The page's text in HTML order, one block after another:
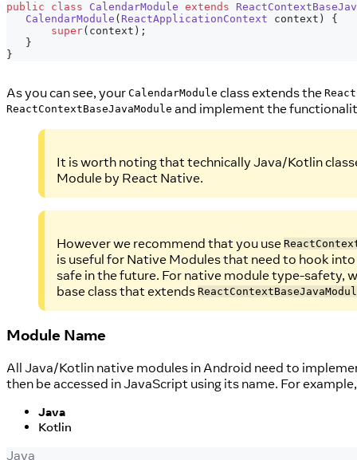
public
class CalendarModule extends
CalendarModule ( ReactApplicationContext context )
{
super( context ) ;
}
}
As you can see, your CalendarModule class extends the
ReactContextBaseJavaModule and implement the
It is worth noting that technically Java/Kotlin
Module by React Native.
However we recommend that you use
is useful for Native Modules that need to hook
safe in the future. For native module type-safety,
base class that extends
Module Name
All Java/Kotlin native modules in Android need to
then be accessed in JavaScript using its name. For
Java
Kotlin
Java